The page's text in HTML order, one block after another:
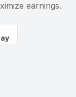
earnings.